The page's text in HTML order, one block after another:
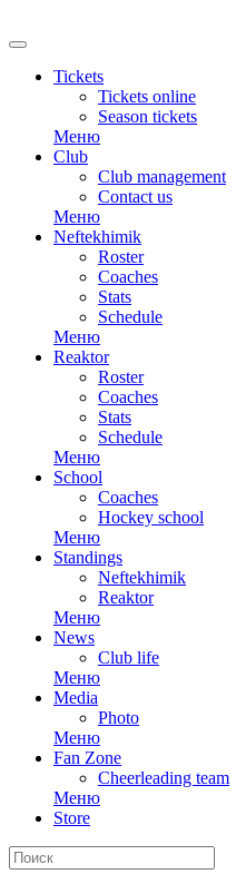
Tickets
Tickets online
Season tickets
Меню
Club
Club management
Contact us
Меню
Neftekhimik
Roster
Coaches
Stats
Schedule
Меню
Reaktor
Roster
Coaches
Stats
Schedule
Меню
School
Coaches
Hockey school
Меню
Standings
Neftekhimik
Reaktor
Меню
News
Club life
Меню
Media
Photo
Меню
Fan Zone
Cheerleading team
Меню
Store